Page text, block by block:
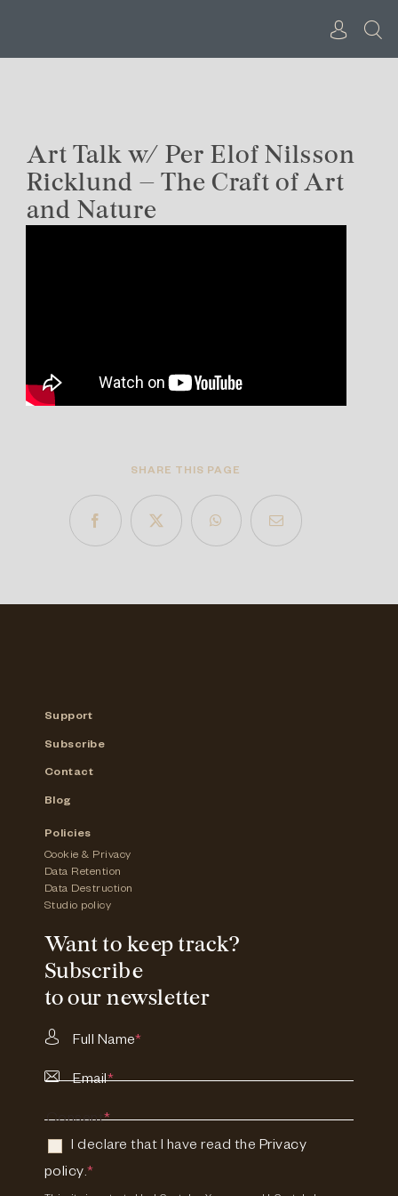
Art Talk w/ Per Elof Nilsson
Ricklund – The Craft of Art
and Nature
SHARE THIS PAGE
Support
Subscribe
Contact
Blog
Policies
Cookie & Privacy
Data Retention
Data Destruction
Studio policy
Want to keep track?
Subscribe
to our newsletter
Full Name*
Email*
Consent*
I declare that I have read the Privacy
policy.*